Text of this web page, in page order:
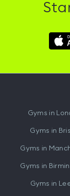
Gyms in
Gyms in
Gyms in
Gyms in
Gyms in